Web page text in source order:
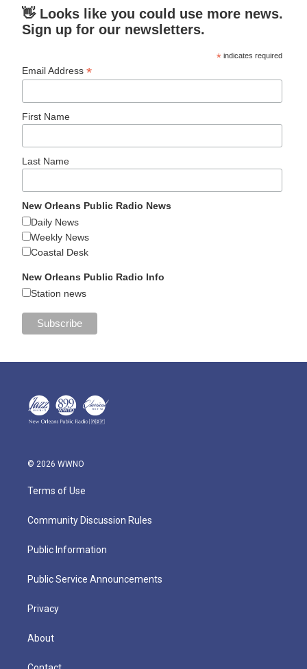
👋 Looks like you could use more news.
Sign up for our newsletters.
* indicates required
Email Address*
First Name
Last Name
New Orleans Public Radio News
Daily News
Weekly News
Coastal Desk
New Orleans Public Radio Info
Station news
© 2026 WWNO
Terms of Use
Community Discussion Rules
Public Information
Public Service Announcements
Privacy
About